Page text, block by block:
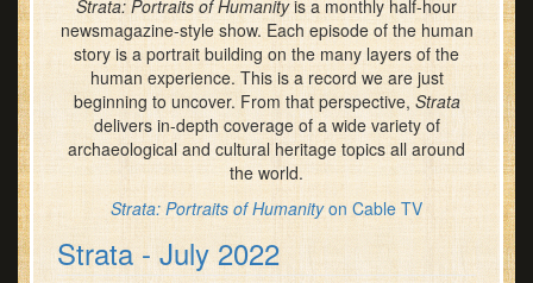
Strata: Portraits of Humanityis a monthly half-hour
newsmagazine-style show. Each episode of the human
story is a portrait building on the many layers of the
human experience. This is a record we are just
beginning to uncover. From that perspective, Strata
delivers in-depth coverage of a wide variety of
archaeological and cultural heritage topics all around
the world.
Strata: Portraits of Humanityon Cable TV
Strata - July 2022